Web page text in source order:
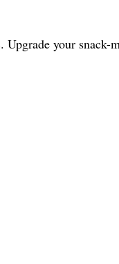
your snack-